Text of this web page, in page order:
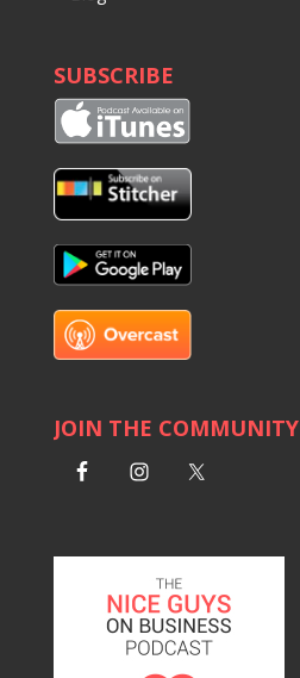
SUBSCRIBE
JOIN THE COMMUNITY